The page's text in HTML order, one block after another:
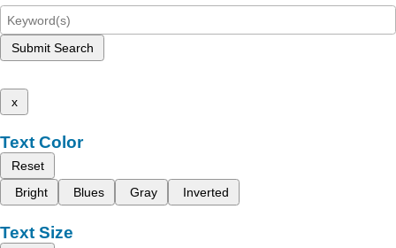
Submit Search
x
Text Color
Reset
Bright
Blues Gray Inverted
Text Size